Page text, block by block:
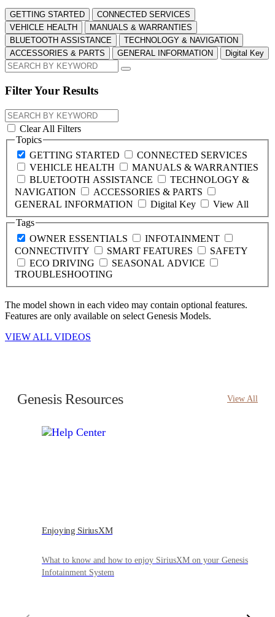
GETTING STARTED
CONNECTED SERVICES
VEHICLE HEALTH
MANUALS & WARRANTIES
BLUETOOTH ASSISTANCE
TECHNOLOGY & NAVIGATION
ACCESSORIES & PARTS
GENERAL INFORMATION Digital Key
Filter Your Results
Clear All Filters
Topics
GETTING STARTED
CONNECTED SERVICES
VEHICLE HEALTH
MANUALS & WARRANTIES
BLUETOOTH ASSISTANCE
TECHNOLOGY &
NAVIGATION
ACCESSORIES & PARTS
GENERAL INFORMATION
Digital Key
View All
Tags
OWNER ESSENTIALS
INFOTAINMENT
CONNECTIVITY
SMART FEATURES
SAFETY
ECO DRIVING
SEASONAL ADVICE
TROUBLESHOOTING
The model shown in each video may contain optional features.
Features are only available on select Genesis Models.
VIEW ALL VIDEOS
Genesis Resources View All
Enjoying SiriusXM
What to know and how to enjoy SiriusXM on your Genesis
Infotainment System